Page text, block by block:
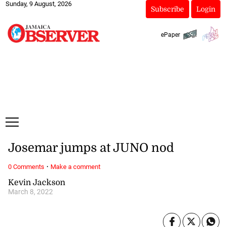
Sunday, 9 August, 2026
Subscribe Login
ePaper
Kevin Jackson
March 8, 2022
Josemar jumps at JUNO nod
0 Comments · Make a comment